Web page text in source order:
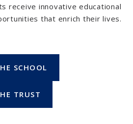
receive innovative educational
that enrich their lives.
SCHOOL
TRUST